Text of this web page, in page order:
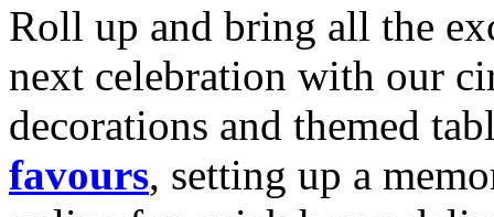
Roll up and bring all the
next celebration with our
decorations and themed
favours, setting up a